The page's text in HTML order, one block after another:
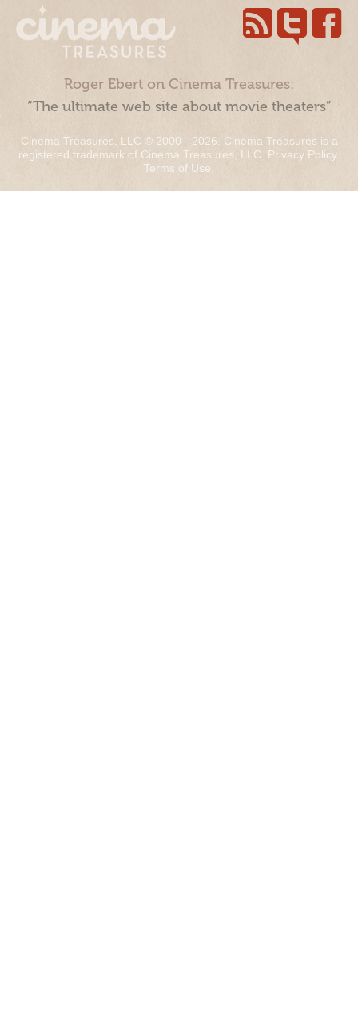
Roger Ebert on Cinema Treasures:
“The ultimate web site about movie theaters”
Cinema Treasures, LLC © 2000 - 2026. Cinema Treasures is a
registered trademark of Cinema Treasures, LLC. Privacy Policy.
Terms of Use